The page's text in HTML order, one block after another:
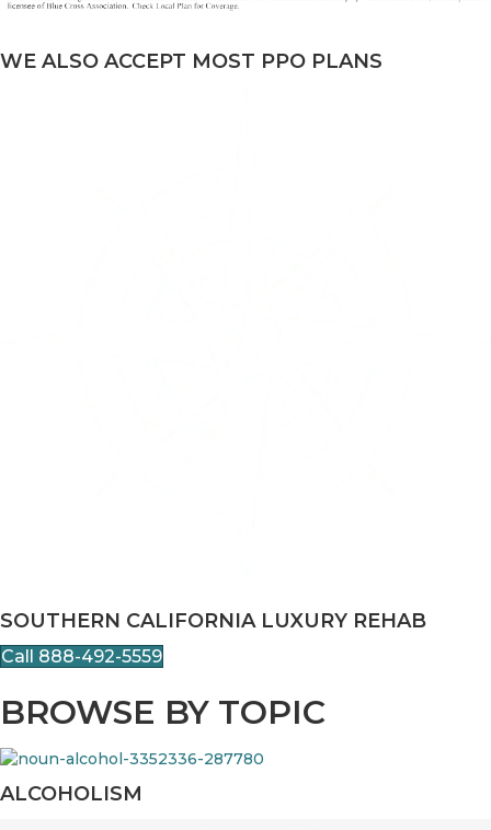
WE ALSO ACCEPT MOST PPO PLANS
SOUTHERN CALIFORNIA LUXURY REHAB
Call 888-492-5559
BROWSE BY TOPIC
ALCOHOLISM